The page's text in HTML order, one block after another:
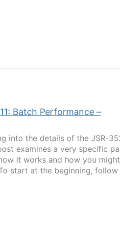
Batch Performance –
into the details of the JSR-
examines a very specific
it works and how you might
start at the beginning, follow